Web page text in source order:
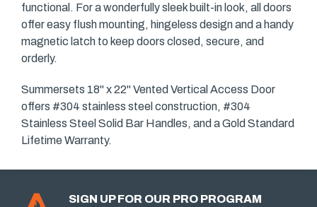
functional. For a wonderfully sleek built-in look, all doors
offer easy flush mounting, hingeless design and a handy
magnetic latch to keep doors closed, secure, and
orderly.
Summersets 18" x 22" Vented Vertical Access Door
offers #304 stainless steel construction, #304
Stainless Steel Solid Bar Handles, and a Gold Standard
Lifetime Warranty.
SIGN UP FOR OUR PRO PROGRAM